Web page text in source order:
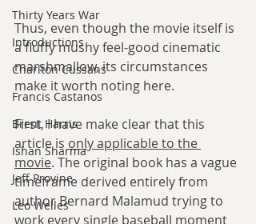
Thirty Years War
Introductions
Charlton Cussans
Francis Castanos
Brent Harris
Ishan Sharma
Jeff Provine
Leo Welles
Thus, even though the movie itself is
a fluffy mushy feel-good cinematic
marshmallow, its circumstances
make it worth noting here.
First, I have make clear that this
article is only applicable to the
movie. The original book has a vague
timeframe derived entirely from
author Bernard Malamud trying to
work every single baseball moment